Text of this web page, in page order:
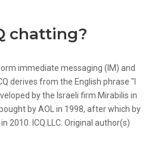
chatting?
immediate messaging (IM) and
derives from the English phrase "I
by the Israeli firm Mirabilis in
by AOL in 1998, after which by
2010. ICQ LLC. Original author(s)